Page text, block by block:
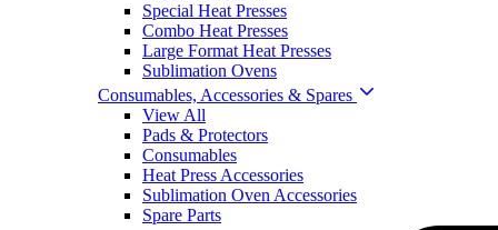
Special Heat Presses
Combo Heat Presses
Large Format Heat Presses
Sublimation Ovens
Consumables, Accessories & Spares
View All
Pads & Protectors
Consumables
Heat Press Accessories
Sublimation Oven Accessories
Spare Parts